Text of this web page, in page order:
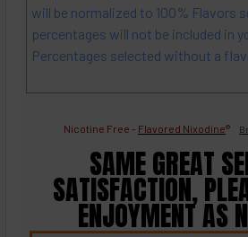
will be normalized to 100% Flavors
percentages will not be included in
Percentages selected without a
Nicotine Free - Flavored Nixodine®
SAME GREAT
SATISFACTION,
ENJOYMENT AS